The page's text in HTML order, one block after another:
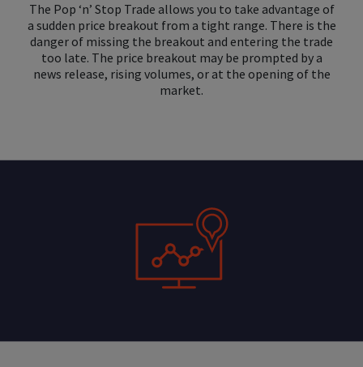
The Pop ‘n’ Stop Trade allows you to take advantage of
a sudden price breakout from a tight range. There is the
danger of missing the breakout and entering the trade
too late. The price breakout may be prompted by a
news release, rising volumes, or at the opening of the
market.